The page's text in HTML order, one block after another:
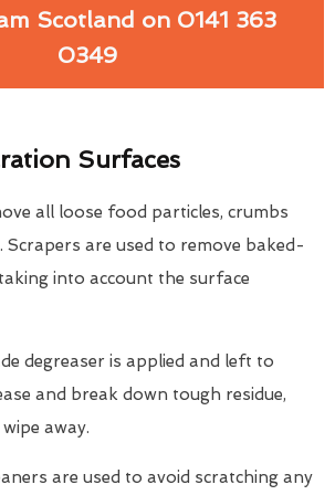
Scotland on 0141 363
0349
Surfaces
all loose food particles, crumbs
Scrapers are used to remove baked-
into account the surface
degreaser is applied and left to
and break down tough residue,
away.
are used to avoid scratching any